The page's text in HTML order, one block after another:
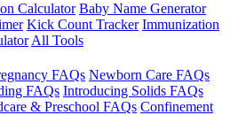
Calculator Baby Name Generator
Kick Count Tracker Immunization
All Tools
FAQs Newborn Care FAQs
FAQs Introducing Solids FAQs
& Preschool FAQs Confinement